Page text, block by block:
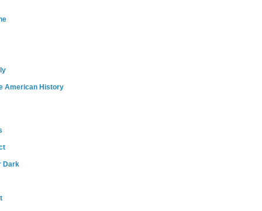
American History
Dark